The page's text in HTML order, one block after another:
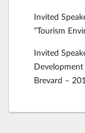
Invited
“Tourism
Invited
Brevard –